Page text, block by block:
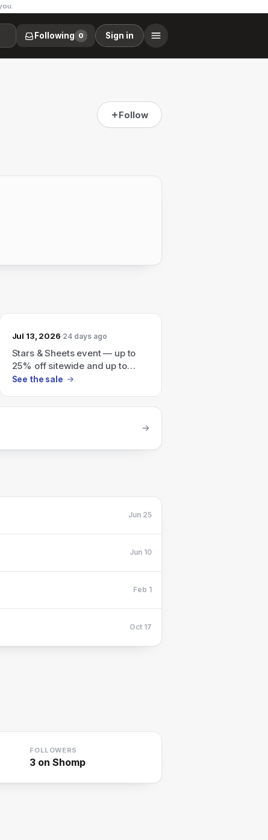
Following 0 Sign in
Follow
Jul 13, 2026 24 days ago
Stars & Sheets event — up to
25% off sitewide and up to
70% off Final Sale (auto-
See the sale
Jun 25
Jun 10
Feb 1
Oct 17
FOLLOWERS
3 on Shomp